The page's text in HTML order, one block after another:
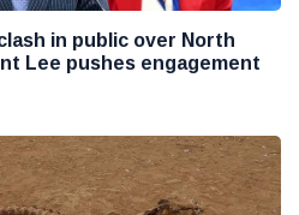
in public over North
Lee pushes engagement